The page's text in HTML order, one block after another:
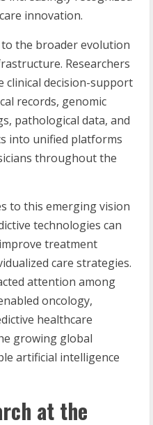
innovation.
the broader evolution
Researchers
clinical decision-support
records, genomic
pathological data, and
into unified platforms
throughout the
to this emerging vision
technologies can
treatment
care strategies.
attention among
oncology,
healthcare
growing global
artificial intelligence
at the